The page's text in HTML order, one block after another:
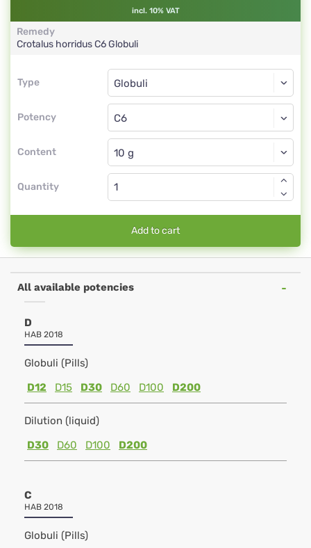
incl. 10% VAT
Remedy
Crotalus horridusC6Globuli
Type
Type
Potency
Globuli
C6
Content
Globuli
Quantity
Add to cart
All available potencies
D
HAB 2018
Globuli (Pills)
D12
D15 D30 D60 D100 D200
Dilution (liquid)
D30
D60 D100 D200
C
HAB 2018
Globuli (Pills)